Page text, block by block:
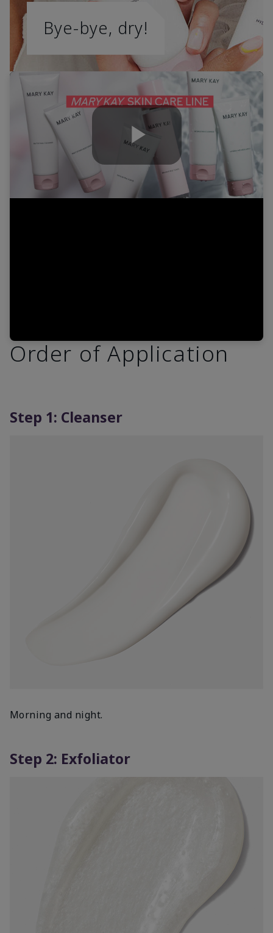
Bye-bye, dry!
Play
Order of Application
Step 1: Cleanser
Morning and night.
Step 2: Exfoliator